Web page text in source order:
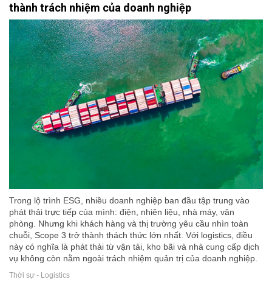
thành trách nhiệm của doanh nghiệp
Trong lộ trình ESG, nhiều doanh nghiệp ban đầu tập trung vào
phát thải trực tiếp của mình: điện, nhiên liệu, nhà máy, văn
phòng. Nhưng khi khách hàng và thị trường yêu cầu nhìn toàn
chuỗi, Scope 3 trở thành thách thức lớn nhất. Với logistics, điều
này có nghĩa là phát thải từ vận tải, kho bãi và nhà cung cấp dịch
vụ không còn nằm ngoài trách nhiệm quản trị của doanh nghiệp.
Thời sự - Logistics